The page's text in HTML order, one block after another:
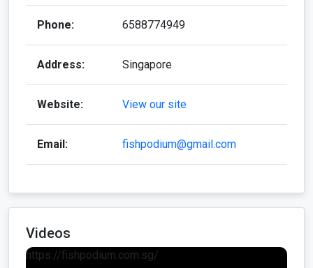
Phone: 6588774949
Address: Singapore
Website: View our site
Email: fishpodium@gmail.com
Videos
https://fishpodium.com.sg/